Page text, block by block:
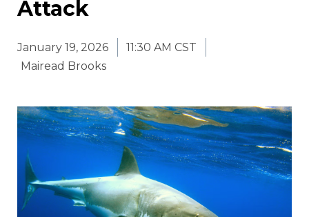
Attack
January 19, 2026
11:30 AM CST
Mairead Brooks